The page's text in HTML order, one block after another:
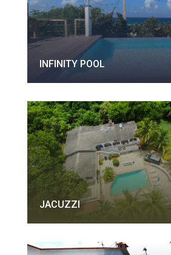
INFINITY POOL
JACUZZI